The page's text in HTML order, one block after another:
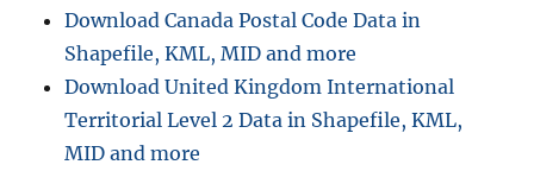
Download Canada Postal Code Data in
Shapefile, KML, MID and more
Download United Kingdom International
Territorial Level 2 Data in Shapefile, KML,
MID and more